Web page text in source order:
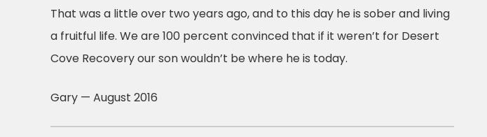
That was a little over two years ago, and to this day he is sober and living
a fruitful life. We are 100 percent convinced that if it weren’t for Desert
Cove Recovery our son wouldn’t be where he is today.
Gary — August 2016